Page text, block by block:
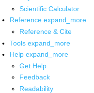
Scientific Calculator
Reference expand_more
Reference & Cite
Tools expand_more
Help expand_more
Get Help
Feedback
Readability